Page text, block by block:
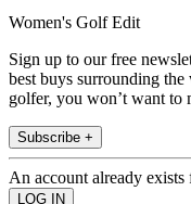
Women's Golf Edit
Sign up to our free
best buys surrounding
golfer, you won’t want to
Subscribe +
An account already exists